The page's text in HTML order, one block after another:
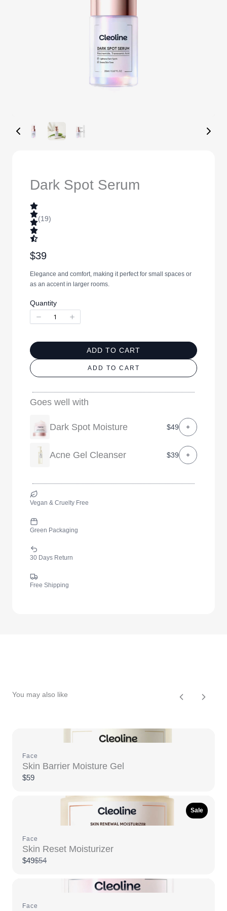
Dark Spot Serum
(19)
N
o
w
$39
Elegance and comfort, making it perfect for small spaces or
as an accent in larger rooms.
Quantity
ADD TO CART
ADD TO CART
Goes well with
Dark Spot Moisture $49
Acne Gel Cleanser $39
Vegan & Cruelty Free
Green Packaging
30 Days Return
Free Shipping
You may also like
Face
Skin Barrier Moisture Gel
$59
Sale
Face
Skin Reset Moisturizer
$49Compare
$54
Face